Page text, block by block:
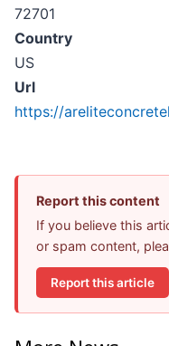
72701
Country
US
Url
https://
Report this content
If you believe this
or spam content,
Report this article